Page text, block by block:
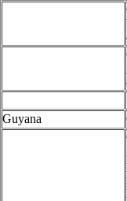
Guyana